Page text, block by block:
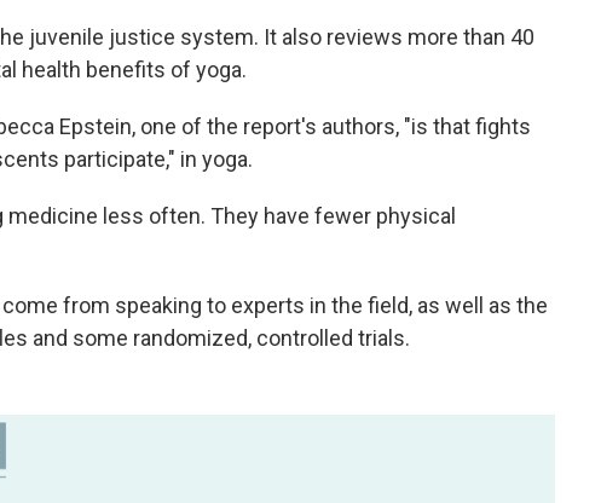
juvenile justice system. It also reviews more than 40
health benefits of yoga.
Epstein, one of the report's authors, "is that fights
participate," in yoga.
medicine less often. They have fewer physical
from speaking to experts in the field, as well as the
and some randomized, controlled trials.